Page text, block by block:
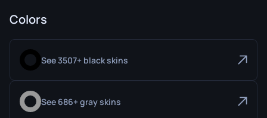
Colors
See 3507+ black skins
See 686+ gray skins